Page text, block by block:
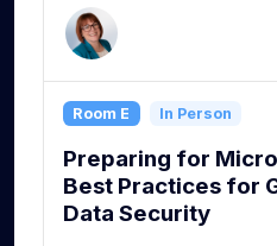
Room E In Person
Preparing for
Best Practices for
Data Security